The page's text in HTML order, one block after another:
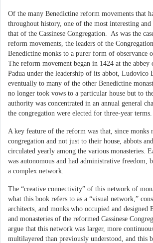
Of the many Benedictine reform movements that
throughout history, one of the most interesting
that of the Cassinese Congregation. As was the
reform movements, the leaders of the
Benedictine monks to a purer form of observance
The reform movement began in 1424 at the abbey
Padua under the leadership of its abbot, Ludovico
eventually to many of the other Benedictine
no longer took vows to a particular house but to
authority was concentrated in an annual general
the congregation were elected for three-year terms.
A key feature of the reform was that, since monks
congregation and not just to their house, abbots
circulated yearly among the various monasteries.
was autonomous and had administrative freedom,
a complex network.
The “creative connectivity” of this network of
what this book refers to as a “visual network,”
architects, and monks who occupied and designed
and monasteries of the reformed Cassinese
argue that this network was larger, more
multilayered than previously understood, and this